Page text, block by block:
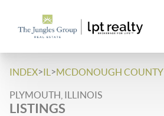
INDEX>IL >MCDONOUGH COUNTY
PLYMOUTH, ILLINOIS
LISTINGS